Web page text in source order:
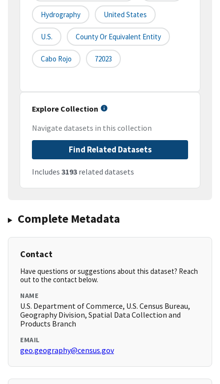
Hydrography United States
U.S. County Or Equivalent Entity
Cabo Rojo 72023
Explore Collection
Navigate datasets in this collection
Find Related Datasets
Includes 3193 related datasets
Complete Metadata
Contact
Have questions or suggestions about this dataset? Reach
out to the contact below.
NAME
U.S. Department of Commerce, U.S. Census Bureau,
Geography Division, Spatial Data Collection and
Products Branch
EMAIL
geo.geography@census.gov